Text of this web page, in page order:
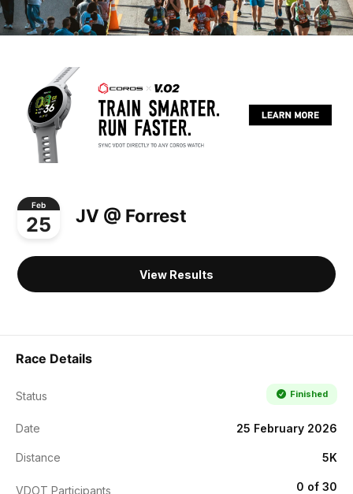
Feb
25 JV @ Forrest
View Results
Race Details
Status Finished
Date 25 February 2026
Distance 5K
VDOT Participants 0 of 30